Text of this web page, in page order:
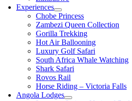
Experiences
Chobe Princess
Zambezi Queen Collection
Gorilla Trekking
Hot Air Ballooning
Luxury Golf Safari
South Africa Whale Watching
Shark Safari
Rovos Rail
Horse Riding – Victoria Falls
Angola Lodges